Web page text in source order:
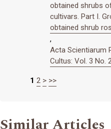
obtained shrubs
cultivars. Part I.
obtained shrub
,
Acta Scientiarum
Cultus: Vol. 3 No.
1 2 > >>
Similar Articles